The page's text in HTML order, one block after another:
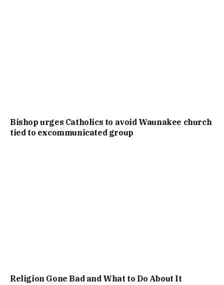
Bishop urges Catholics to avoid Waunakee church
tied to excommunicated group
Religion Gone Bad and What to Do About It